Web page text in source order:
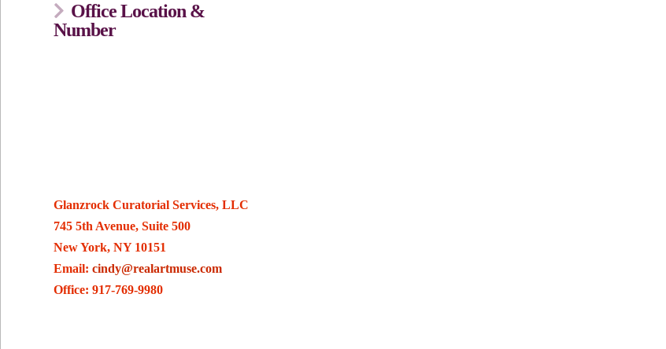
Office Location &
Number
Glanzrock Curatorial Services, LLC
745 5th Avenue, Suite 500
New York, NY 10151
Email:cindy@realartmuse.com
Office: 917-769-9980